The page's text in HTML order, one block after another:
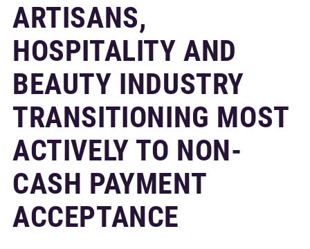
ARTISANS,
HOSPITALITY AND
BEAUTY INDUSTRY
TRANSITIONING MOST
ACTIVELY TO NON-
CASH PAYMENT
ACCEPTANCE